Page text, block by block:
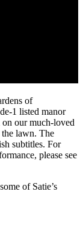
of
1 listed manor
our much-loved
lawn. The
subtitles. For
please see
of Satie’s